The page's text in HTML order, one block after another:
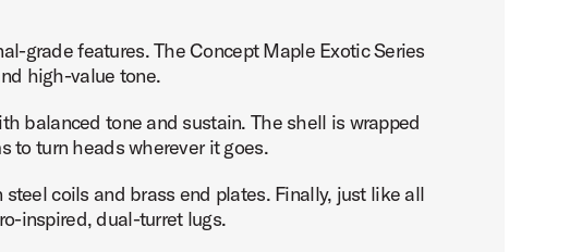
grade features. The Concept Maple Exotic Series
high-value tone.
balanced tone and sustain. The shell is wrapped
to turn heads wherever it goes.
coils and brass end plates. Finally, just like all
inspired, dual-turret lugs.